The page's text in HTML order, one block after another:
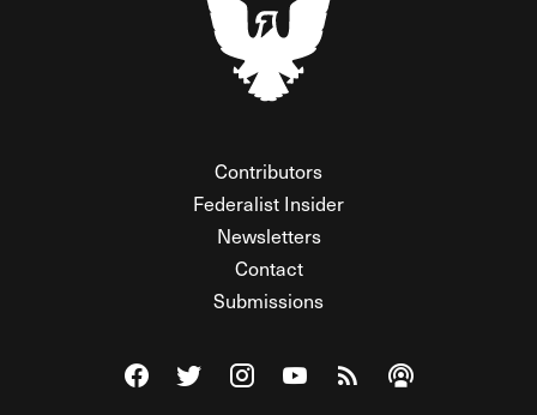
Contributors
Federalist Insider
Newsletters
Contact
Submissions
Visit The Federalist on Facebook
Visit The Federalist on Twitter
Visit The Federalist on Instagram
Watch The Federalist on
View The Federalist
Listen to The